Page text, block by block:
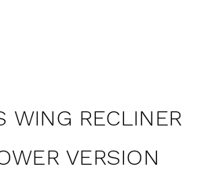
WING RECLINER
VERSION